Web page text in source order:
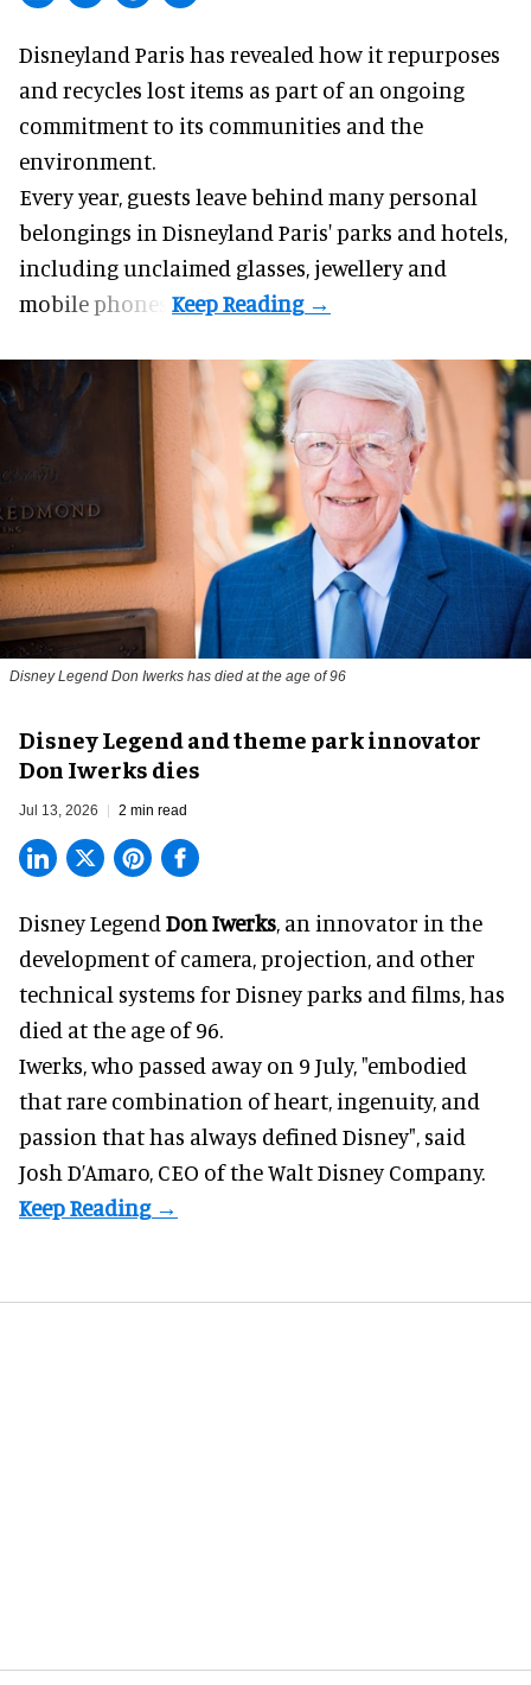
Disneyland Paris has revealed how it repurposes
and recycles lost items as part of an ongoing
commitment to its communities and the
environment.
Every year, guests leave behind many personal
belongings in Disneyland Paris' parks and hotels,
including unclaimed glasses, jewellery and
mobile phones.
Disney Legend Don Iwerks has died at the age of 96
Disney Legend and theme park innovator
Don Iwerks dies
Jul 13, 2026 2 min read
Disney Legend Don Iwerks, an innovator in the
development of camera, projection, and other
technical systems for Disney parks and films, has
died at the age of 96.
Iwerks, who passed away on 9 July, "embodied
that rare combination of heart, ingenuity, and
passion that has always defined Disney", said
Josh D’Amaro, CEO of the Walt Disney Company.